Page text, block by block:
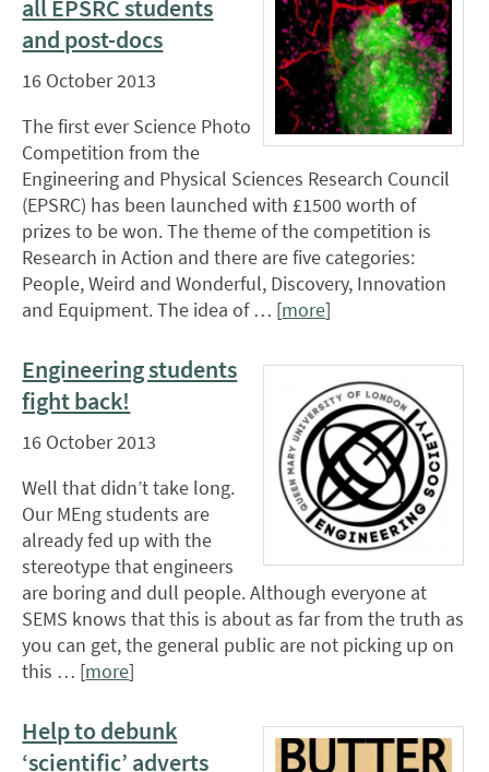
all EPSRC students
and post-docs
16 October 2013
The first ever Science Photo
Competition from the
Engineering and Physical Sciences Research Council
(EPSRC) has been launched with £1500 worth of
prizes to be won. The theme of the competition is
Research in Action and there are five categories:
People, Weird and Wonderful, Discovery, Innovation
and Equipment. The idea of … [more]
Engineering students
fight back!
16 October 2013
Well that didn’t take long.
Our MEng students are
already fed up with the
stereotype that engineers
are boring and dull people. Although everyone at
SEMS knows that this is about as far from the truth as
you can get, the general public are not picking up on
this … [more]
Help to debunk
‘scientific’ adverts